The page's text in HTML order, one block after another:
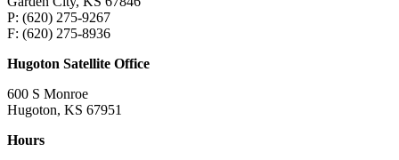
P: (620) 275-9267
F: (620) 275-8936
Hugoton Satellite Office
600 S Monroe
Hugoton, KS 67951
Hours